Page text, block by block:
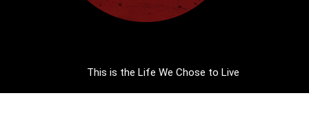
This is the Life We Chose to Live